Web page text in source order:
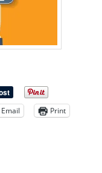
Email Print